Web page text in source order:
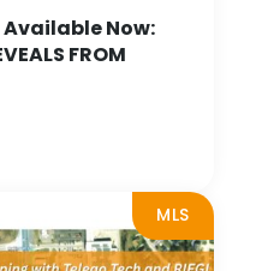
Now:
FROM
MLS